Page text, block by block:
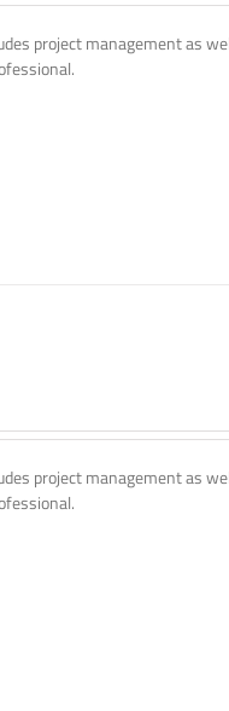
project management as
project management as